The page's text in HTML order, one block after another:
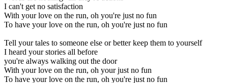
I can't get no satisfaction
With your love on the run, oh you're just no fun
To have your love on the run, oh you're just no fun
Tell your tales to someone else or better keep them to yourself
I heard your stories all before
you're always walking out the door
With your love on the run, oh your just no fun
To have your love on the run, oh you're just no fun